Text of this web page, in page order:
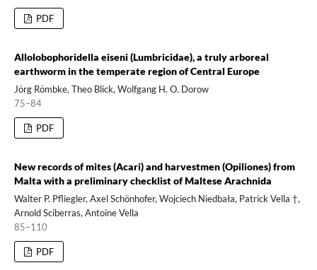
PDF
Allolobophoridella eiseni (Lumbricidae), a truly arboreal
earthworm in the temperate region of Central Europe
Jörg Römbke, Theo Blick, Wolfgang H. O. Dorow
75–84
PDF
New records of mites (Acari) and harvestmen (Opiliones) from
Malta with a preliminary checklist of Maltese Arachnida
Walter P. Pfliegler, Axel Schönhofer, Wojciech Niedbała, Patrick Vella †,
Arnold Sciberras, Antoine Vella
85–110
PDF